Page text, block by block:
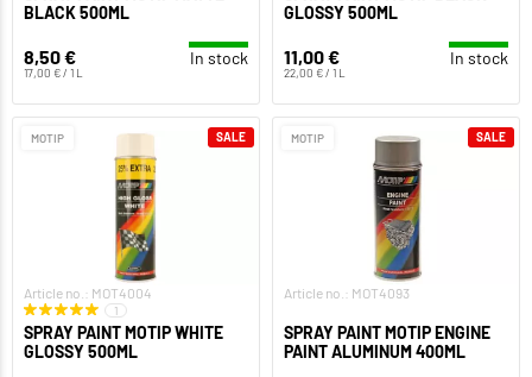
BLACK 500ML
8,50 €
17,00 € / 1 L
In stock
GLOSSY 500ML
11,00 €
22,00 € / 1 L
In stock
MOTIP
Article no.: MOT4004
1
SPRAY PAINT MOTIP WHITE
GLOSSY 500ML
SALE MOTIP
Article no.: MOT4093
SPRAY PAINT MOTIP ENGINE
PAINT ALUMINUM 400ML
SALE